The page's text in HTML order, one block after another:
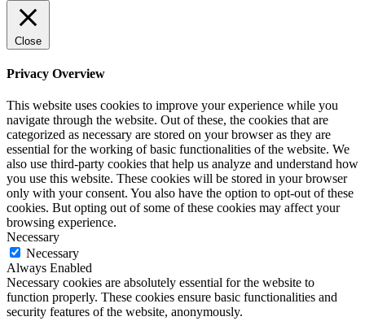
Close
Privacy Overview
This website uses cookies to improve your experience while you
navigate through the website. Out of these, the cookies that are
categorized as necessary are stored on your browser as they are
essential for the working of basic functionalities of the website. We
also use third-party cookies that help us analyze and understand how
you use this website. These cookies will be stored in your browser
only with your consent. You also have the option to opt-out of these
cookies. But opting out of some of these cookies may affect your
browsing experience.
Necessary
Necessary
Always Enabled
Necessary cookies are absolutely essential for the website to
function properly. These cookies ensure basic functionalities and
security features of the website, anonymously.